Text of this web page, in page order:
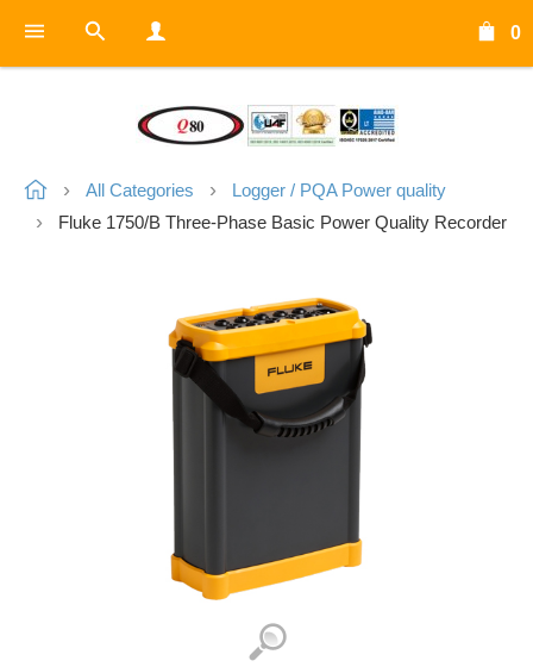
0
All Categories
Logger / PQA Power quality
Fluke 1750/B Three-Phase Basic Power Quality Recorder